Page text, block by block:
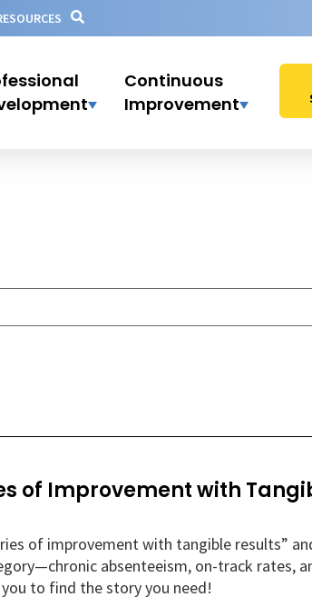
Continuous
Improvement
of Improvement with
of improvement with tangible results”
absenteeism, on-track rates,
to find the story you need!